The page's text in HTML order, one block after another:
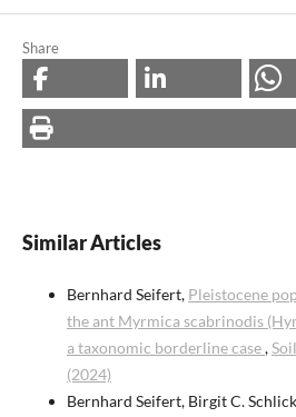
Share
Similar Articles
Bernhard Seifert, Pleistocene
the ant Myrmica scabrinodis
a taxonomic borderline case,
(2024)
Bernhard Seifert, Birgit C.